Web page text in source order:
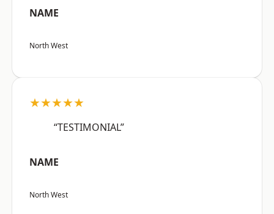
NAME
North West
★★★★★
“TESTIMONIAL”
NAME
North West